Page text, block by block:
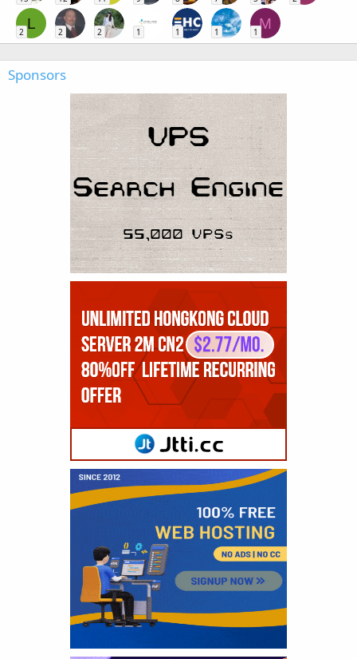
L
2 2 2 1 1 1
M
1
Sponsors